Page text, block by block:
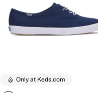
Only at Keds.com